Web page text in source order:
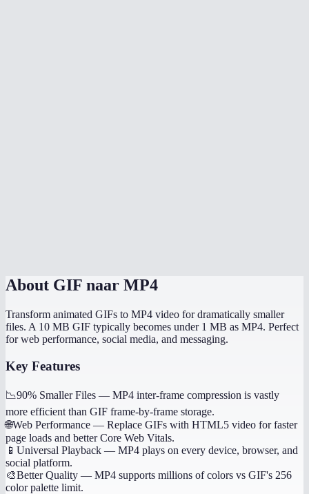
About GIF naar MP4
Transform animated GIFs to MP4 video for dramatically smaller
files. A 10 MB GIF typically becomes under 1 MB as MP4. Perfect
for web performance, social media, and messaging.
Key Features
📉90% Smaller Files — MP4 inter-frame compression is vastly
more efficient than GIF frame-by-frame storage.
🌐Web Performance — Replace GIFs with HTML5 video for faster
page loads and better Core Web Vitals.
📱 Universal Playback — MP4 plays on every device, browser, and
social platform.
🎨Better Quality — MP4 supports millions of colors vs GIF's 256
color palette limit.